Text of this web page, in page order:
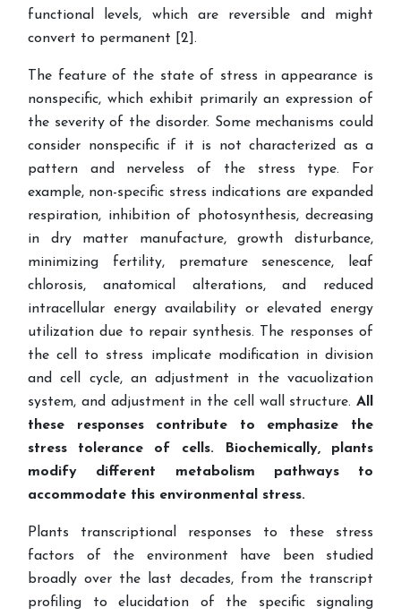
functional levels, which are reversible and might
convert to permanent
2 .
The feature of the state of stress in appearance is
nonspecific, which exhibit primarily an expression of
the severity of the disorder. Some mechanisms could
consider nonspecific if it is not characterized as a
pattern and nerveless of the stress type. For
example, non-specific stress indications are expanded
respiration, inhibition of photosynthesis, decreasing
in dry matter manufacture, growth disturbance,
minimizing fertility, premature senescence, leaf
chlorosis, anatomical alterations, and reduced
intracellular energy availability or elevated energy
utilization due to repair synthesis. The responses of
the cell to stress implicate modification in division
and cell cycle, an adjustment in the vacuolization
system, and adjustment in the cell wall structure. All
these responses contribute to emphasize the
stress tolerance of cells. Biochemically, plants
modify different metabolism pathways to
accommodate this environmental stress.
Plants transcriptional responses to these stress
factors of the environment have been studied
broadly over the last decades, from the transcript
profiling to elucidation of the specific signaling